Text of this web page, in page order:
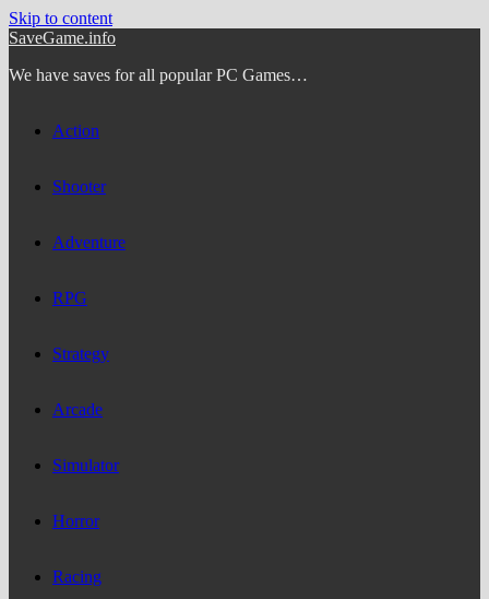
Skip to content
SaveGame.info
We have saves for all popular PC Games…
Action
Shooter
Adventure
RPG
Strategy
Arcade
Simulator
Horror
Racing